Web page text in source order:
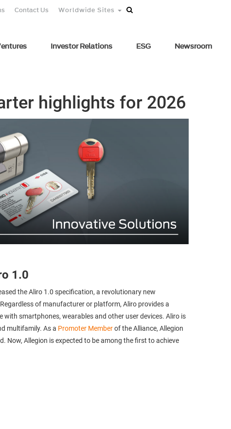
Contact Us Worldwide Sites
Investor Relations ESG Newsroom
highlights for 2026
1.0
the Aliro 1.0 specification, a revolutionary new
of manufacturer or platform, Aliro provides a
smartphones, wearables and other user devices. Aliro is
multifamily. As a Promoter Memberof the Alliance, Allegion
Now, Allegion is expected to be among the first to achieve